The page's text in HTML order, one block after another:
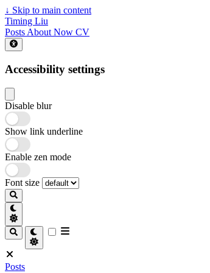
↓ Skip to main content
Timing Liu
Posts About Now CV
Accessibility settings
Disable blur
Show link underline
Enable zen mode
Font size
Posts